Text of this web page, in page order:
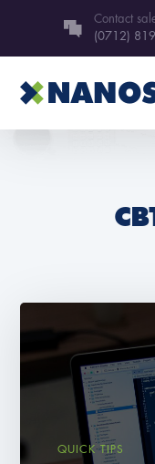
Contact
(0712)
QUICK TIPS